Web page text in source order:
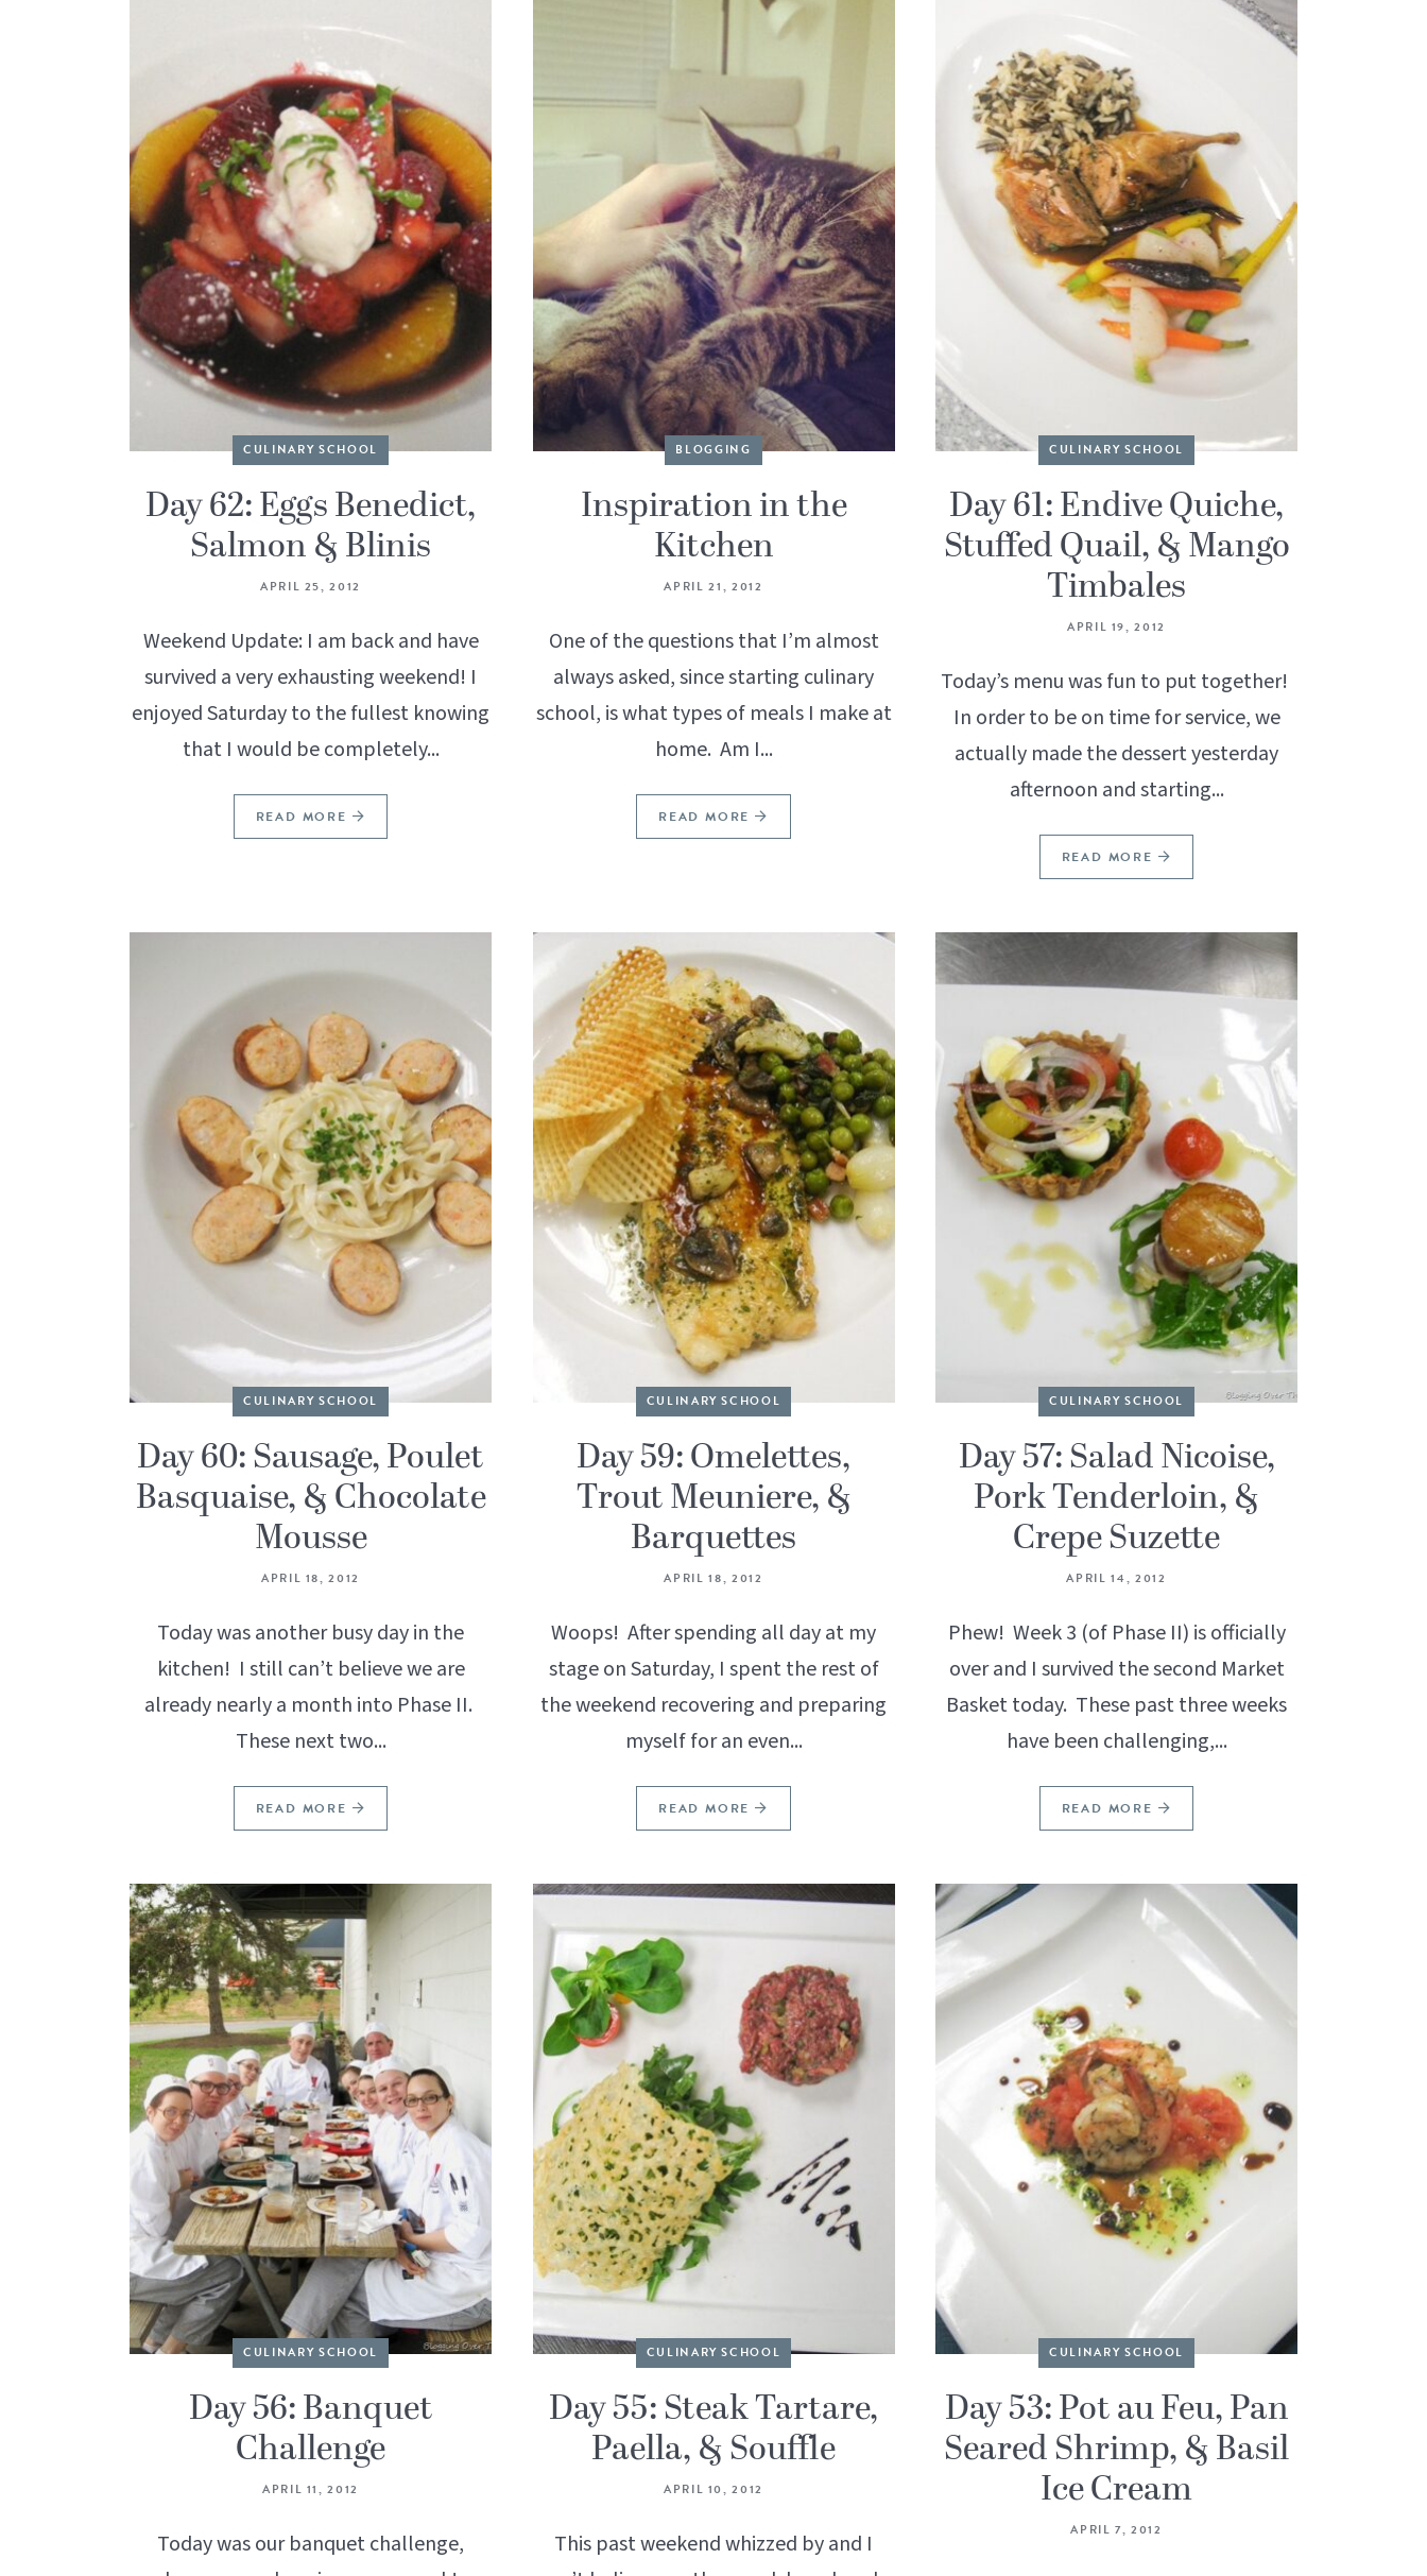
CULINARY SCHOOL
Day 62: Eggs Benedict,
Salmon & Blinis
APRIL 25, 2012
Weekend Update: I am back and have
survived a very exhausting weekend! I
enjoyed Saturday to the fullest knowing
that I would be completely...
READ MORE
BLOGGING
Inspiration in the
Kitchen
APRIL 21, 2012
One of the questions that I’m almost
always asked, since starting culinary
school, is what types of meals I make at
home. Am I...
READ MORE
CULINARY SCHOOL
Day 61: Endive Quiche,
Stuffed Quail, & Mango
Timbales
APRIL 19, 2012
Today’s menu was fun to put together!
In order to be on time for service, we
actually made the dessert yesterday
afternoon and starting...
READ MORE
CULINARY SCHOOL
Day 60: Sausage, Poulet
Basquaise, & Chocolate
Mousse
APRIL 18, 2012
Today was another busy day in the
kitchen! I still can’t believe we are
already nearly a month into Phase II.
These next two...
READ MORE
CULINARY SCHOOL
Day 59: Omelettes,
Trout Meuniere, &
Barquettes
APRIL 18, 2012
Woops! After spending all day at my
stage on Saturday, I spent the rest of
the weekend recovering and preparing
myself for an even...
READ MORE
CULINARY SCHOOL
Day 57: Salad Nicoise,
Pork Tenderloin, &
Crepe Suzette
APRIL 14, 2012
Phew! Week 3 (of Phase II) is officially
over and I survived the second Market
Basket today. These past three weeks
have been challenging,...
READ MORE
CULINARY SCHOOL
Day 56: Banquet
Challenge
APRIL 11, 2012
Today was our banquet challenge,
CULINARY SCHOOL
Day 55: Steak Tartare,
Paella, & Souffle
APRIL 10, 2012
This past weekend whizzed by and I
CULINARY SCHOOL
Day 53: Pot au Feu, Pan
Seared Shrimp, & Basil
Ice Cream
APRIL 7, 2012